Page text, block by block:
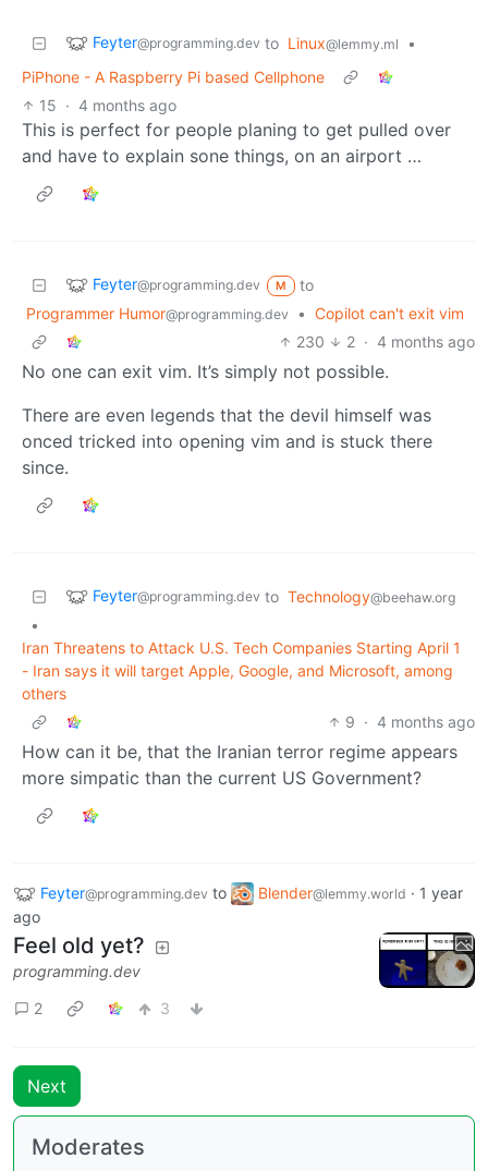
Feyter@programming.dev to Linux@lemmy.ml
•
PiPhone - A Raspberry Pi based Cellphone
15 · 4 months ago
This is perfect for people planing to get pulled over
and have to explain sone things, on an airport …
Feyter@programming.dev M
to
Programmer Humor@programming.dev • Copilot can't exit vim
230
2 · 4 months ago
No one can exit vim. It’s simply not possible.
There are even legends that the devil himself was
onced tricked into opening vim and is stuck there
since.
Feyter@programming.dev to Technology@beehaw.org
•
Iran Threatens to Attack U.S. Tech Companies Starting April 1
- Iran says it will target Apple, Google, and Microsoft, among
others
9 · 4 months ago
How can it be, that the Iranian terror regime appears
more simpatic than the current US Government?
Feyter@programming.dev to Blender@lemmy.world · 1 year
ago
Feel old yet?
programming.dev
2 3
Next
Moderates